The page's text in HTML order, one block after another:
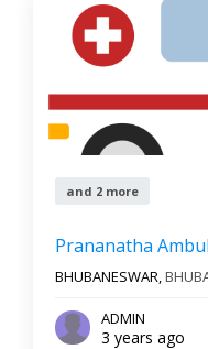
and 2 more
Prananatha
BHUBANESWAR,
ADMIN
3 years ago